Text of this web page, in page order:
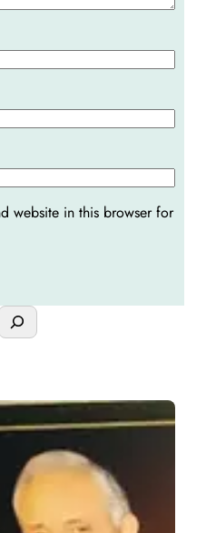
website in this browser for